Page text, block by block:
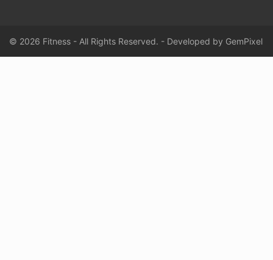
© 2026 Fitness - All Rights Reserved. - Developed by GemPixel